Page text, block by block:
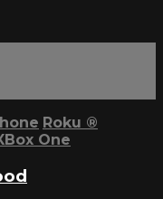
Roku ®
One